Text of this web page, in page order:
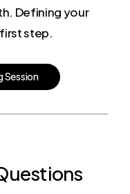
Defining your
step.
Session